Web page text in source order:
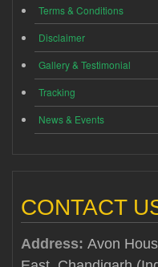
Terms & Conditions
Disclaimer
Gallery & Testimonial
Tracking
News & Events
CONTACT
Address: Avon